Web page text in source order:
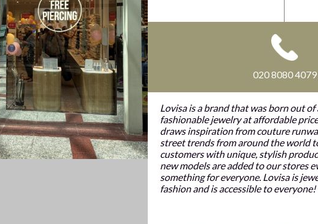
020 8080 4079
Lovisa is a brand that was born out
fashionable jewelry at affordable
draws inspiration from couture
street trends from around the world
customers with unique, stylish
new models are added to our stores
something for everyone. Lovisa is
fashion and is accessible to everyone!